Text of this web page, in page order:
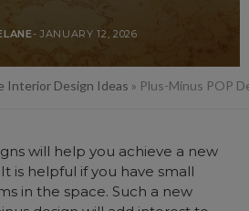
- JANUARY 12, 2026
Interior Design Ideas » Plus-Minus POP
will help you achieve a new
is helpful if you have small
in the space. Such a new